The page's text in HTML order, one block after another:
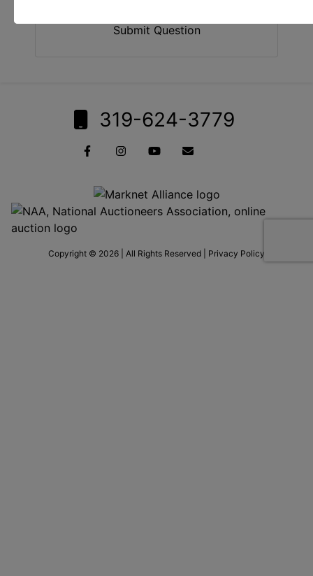
Submit Question
319-624-3779
Copyright © 2026 | All Rights Reserved | Privacy Policy